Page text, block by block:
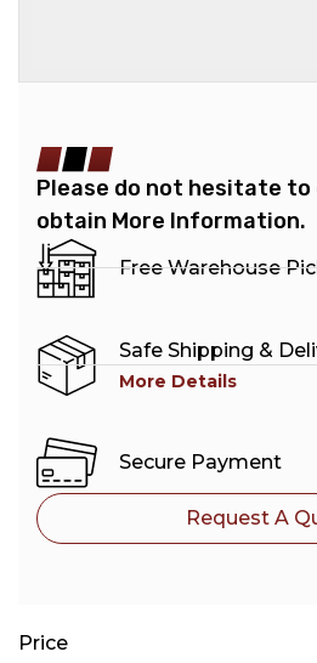
Please do not hesitate
obtain More Information.
Free Warehouse
Safe Shipping &
More Details
Secure Payment
Request A
Price